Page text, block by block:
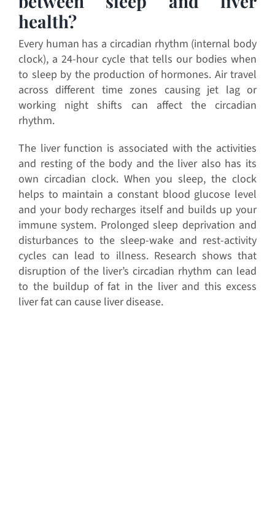
health?
Every human has a circadian rhythm (internal body
clock), a 24-hour cycle that tells our bodies when
to sleep by the production of hormones. Air travel
across different time zones causing jet lag or
working night shifts can affect the circadian
rhythm.
The liver function is associated with the activities
and resting of the body and the liver also has its
own circadian clock. When you sleep, the clock
helps to maintain a constant blood glucose level
and your body recharges itself and builds up your
immune system. Prolonged sleep deprivation and
disturbances to the sleep-wake and rest-activity
cycles can lead to illness. Research shows that
disruption of the liver’s circadian rhythm can lead
to the buildup of fat in the liver and this excess
liver fat can cause liver disease.